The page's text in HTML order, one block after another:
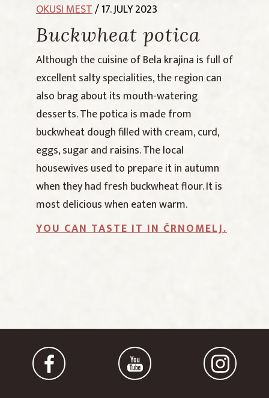
OKUSI MEST/ 17. JULY 2023
Buckwheat potica
Although the cuisine of Bela krajina is full of
excellent salty specialities, the region can
also brag about its mouth-watering
desserts. The potica is made from
buckwheat dough filled with cream, curd,
eggs, sugar and raisins. The local
housewives used to prepare it in autumn
when they had fresh buckwheat flour. It is
most delicious when eaten warm.
YOU CAN TASTE IT IN ČRNOMELJ.